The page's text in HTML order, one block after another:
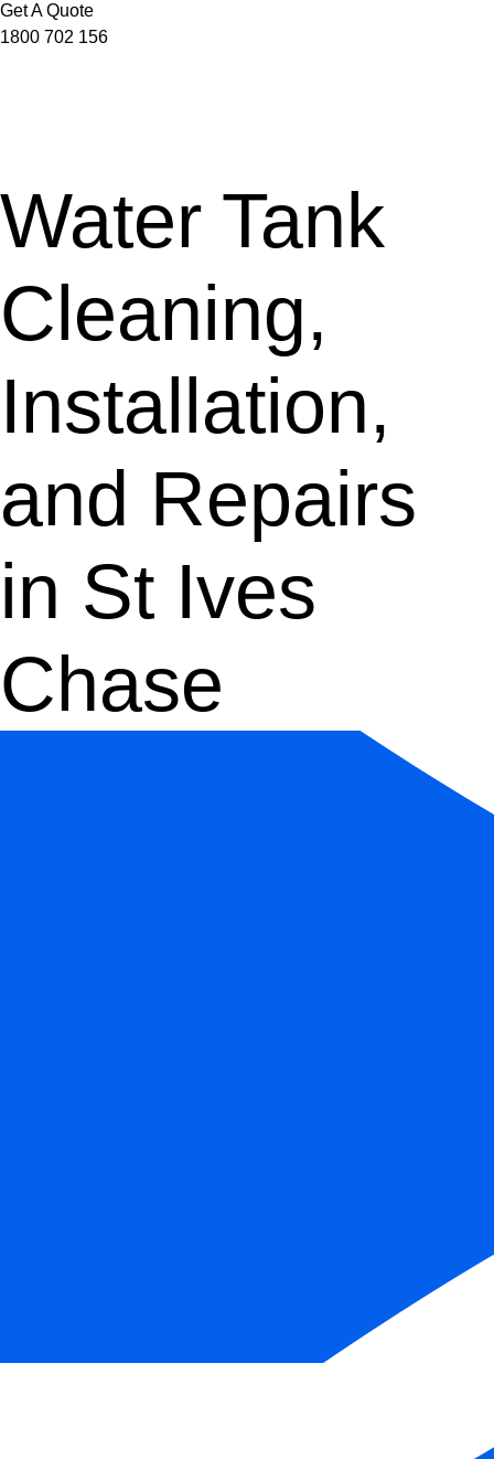
Get A Quote
1800 702 156
Water Tank
Cleaning,
Installation,
and Repairs
in St Ives
Chase